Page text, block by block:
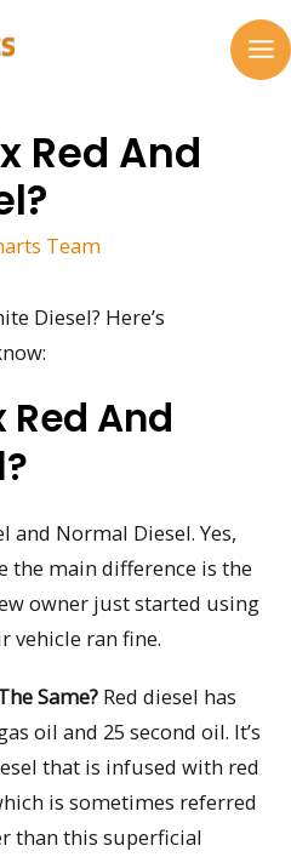
Red And
Team
Diesel? Here’s
Red And
and Normal Diesel. Yes,
the main difference is the
owner just started using
vehicle ran fine.
Same? Red diesel has
oil and 25 second oil. It’s
that is infused with red
is sometimes referred
than this superficial